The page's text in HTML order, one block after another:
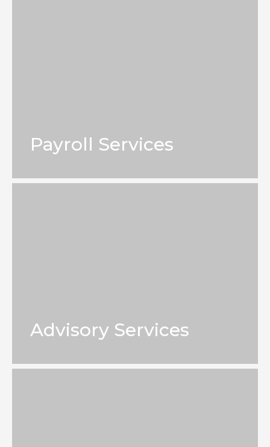
Payroll Services
Advisory Services